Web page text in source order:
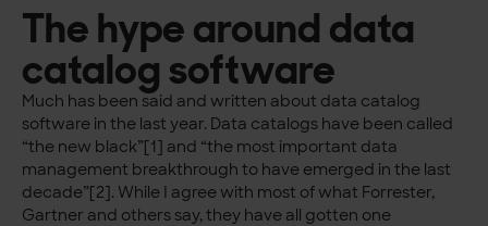
The hype around data
catalog software
Much has been said and written about data catalog
software in the last year. Data catalogs have been called
“the new black”[1] and “the most important data
management breakthrough to have emerged in the last
decade”[2]. While I agree with most of what Forrester,
Gartner and others say, they have all gotten one